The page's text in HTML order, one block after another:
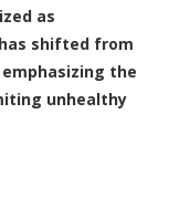
as
shifted from
the
unhealthy